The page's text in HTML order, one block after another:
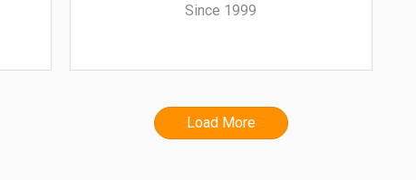
Since 1999
Load More